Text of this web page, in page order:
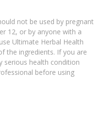
not be used by pregnant
12, or by anyone with a
Ultimate Herbal Health
the ingredients. If you are
serious health condition
before using